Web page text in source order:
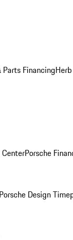
Parts Financing
CenterPorsche
Porsche Design